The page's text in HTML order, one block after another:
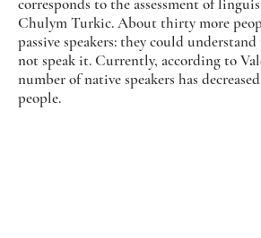
corresponds to the assessment of
Chulym Turkic. About thirty more
passive speakers: they could
not speak it. Currently, according to
number of native speakers has
people.